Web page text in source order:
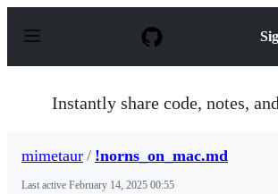
p
Instantly share code, notes,
mimetaur / !norns_on_mac.md
Last active February 14, 2025 00:55